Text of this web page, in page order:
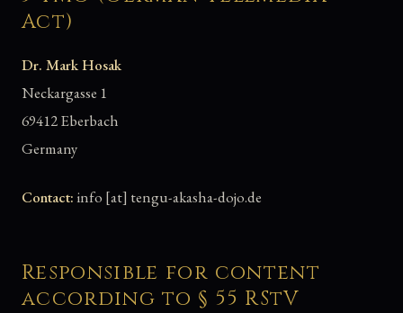
Act)
Dr. Mark Hosak
Neckargasse 1
69412 Eberbach
Germany
Contact: info [at] tengu-akasha-dojo.de
Responsible for content
according to § 55 RStV